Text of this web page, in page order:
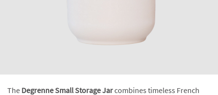
The Degrenne Small Storage Jarcombines timeless French